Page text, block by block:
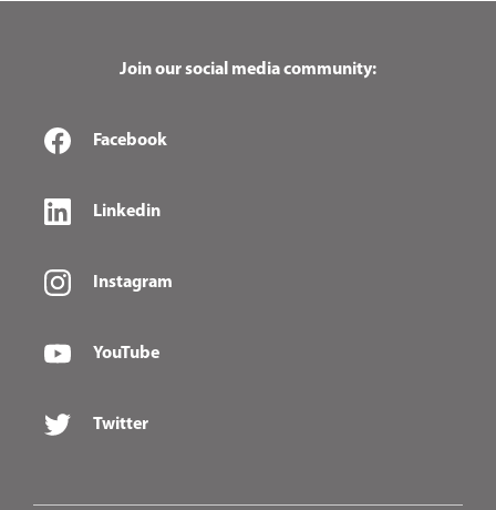
Join our social media community:
Facebook
Linkedin
Instagram
YouTube
Twitter